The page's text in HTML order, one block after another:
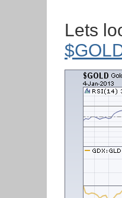
Lets